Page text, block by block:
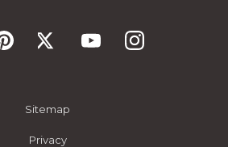
Sitemap
Privacy